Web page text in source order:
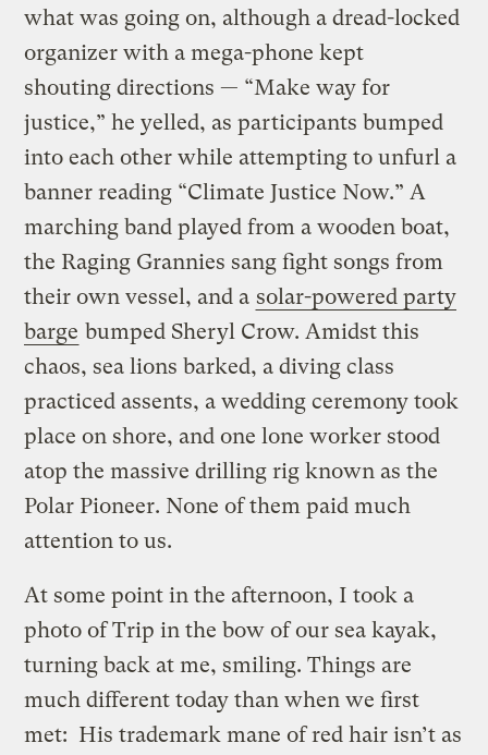
what was going on, although a dread-locked
organizer with a mega-phone kept
shouting directions — “Make way for
justice,” he yelled, as participants bumped
into each other while attempting to unfurl a
banner reading “Climate Justice Now.” A
marching band played from a wooden boat,
the Raging Grannies sang fight songs from
their own vessel, and a solar-powered party
barge bumped Sheryl Crow. Amidst this
chaos, sea lions barked, a diving class
practiced assents, a wedding ceremony took
place on shore, and one lone worker stood
atop the massive drilling rig known as the
Polar Pioneer. None of them paid much
attention to us.
At some point in the afternoon, I took a
photo of Trip in the bow of our sea kayak,
turning back at me, smiling. Things are
much different today than when we first
met: His trademark mane of red hair isn’t as